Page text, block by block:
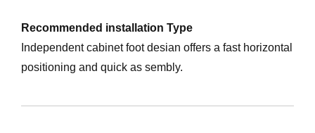
Recommended installation Type
Independent cabinet foot desian offers a fast horizontal
positioning and quick as sembly.